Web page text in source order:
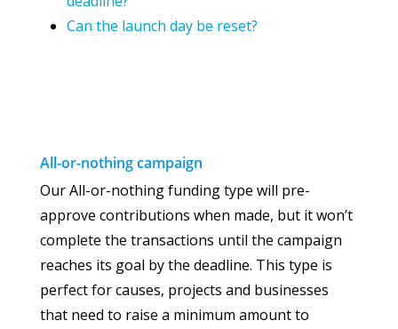
Can the launch day be reset?
All-or-nothingcampaign
Our All-or-nothing funding type will pre-
approve contributions when made, but it won’t
complete the transactions until the campaign
reaches its goal by the deadline. This type is
perfect for causes, projects and businesses
that need to raise a minimum amount to